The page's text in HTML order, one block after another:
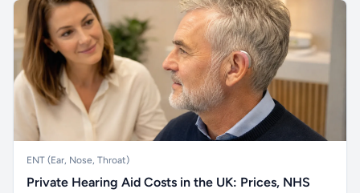
ENT (Ear, Nose, Throat)
Private Hearing Aid Costs in the UK: Prices, NHS